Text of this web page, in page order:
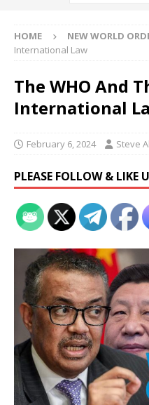
HOME NEW WORLD
International Law
The WHO And
International
February 6, 2024 Steve
PLEASE FOLLOW & LIKE